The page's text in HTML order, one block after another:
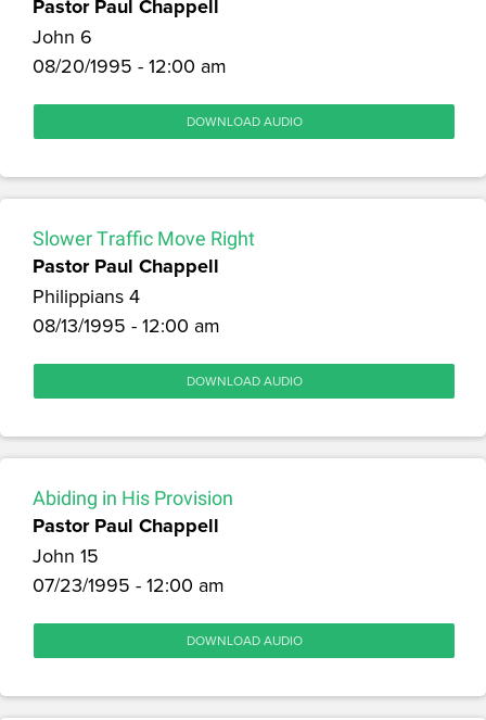
Pastor Paul Chappell
John 6
08/20/1995 - 12:00 am
DOWNLOAD AUDIO
Slower Traffic Move Right
Pastor Paul Chappell
Philippians 4
08/13/1995 - 12:00 am
DOWNLOAD AUDIO
Abiding in His Provision
Pastor Paul Chappell
John 15
07/23/1995 - 12:00 am
DOWNLOAD AUDIO